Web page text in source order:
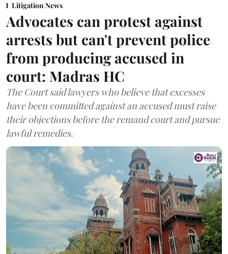
Litigation News
Advocates can protest against
arrests but can't prevent police
from producing accused in
court: Madras HC
The Court said lawyers who believe that excesses
have been committed against an accused must raise
their objections before the remand court and pursue
lawful remedies.